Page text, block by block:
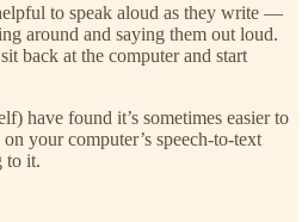
to speak aloud as they write —
around and saying them out loud.
back at the computer and start
have found it’s sometimes easier to
your computer’s speech-to-text
to it.